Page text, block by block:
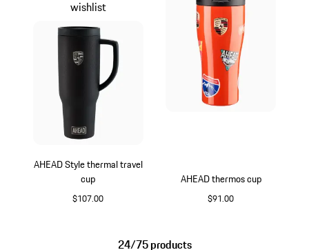
AHEAD Style thermal travel
cup
$107.00
wishlist
AHEAD thermos cup
$91.00
24/75 products